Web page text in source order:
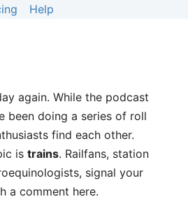
Help
again. While the podcast
been doing a series of roll
find each other.
is trains. Railfans, station
signal your
a comment here.